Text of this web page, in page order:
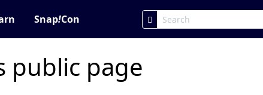
Snap!Con
public page